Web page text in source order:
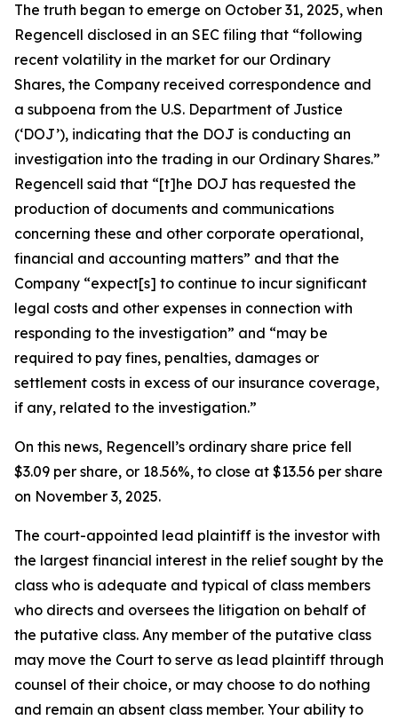
The truth began to emerge on October 31, 2025, when
Regencell disclosed in an SEC filing that “following
recent volatility in the market for our Ordinary
Shares, the Company received correspondence and
a subpoena from the U.S. Department of Justice
(‘DOJ’), indicating that the DOJ is conducting an
investigation into the trading in our Ordinary Shares.”
Regencell said that “[t]he DOJ has requested the
production of documents and communications
concerning these and other corporate operational,
financial and accounting matters” and that the
Company “expect[s] to continue to incur significant
legal costs and other expenses in connection with
responding to the investigation” and “may be
required to pay fines, penalties, damages or
settlement costs in excess of our insurance coverage,
if any, related to the investigation.”
On this news, Regencell’s ordinary share price fell
$3.09 per share, or 18.56%, to close at $13.56 per share
on November 3, 2025.
The court-appointed lead plaintiff is the investor with
the largest financial interest in the relief sought by the
class who is adequate and typical of class members
who directs and oversees the litigation on behalf of
the putative class. Any member of the putative class
may move the Court to serve as lead plaintiff through
counsel of their choice, or may choose to do nothing
and remain an absent class member. Your ability to